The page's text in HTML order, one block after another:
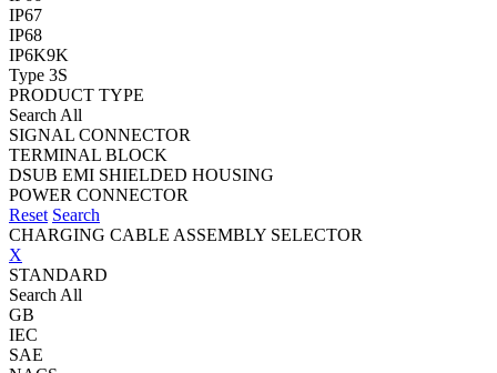
IP67
IP68
IP6K9K
Type 3S
PRODUCT TYPE
Search All
SIGNAL CONNECTOR
TERMINAL BLOCK
DSUB EMI SHIELDED HOUSING
POWER CONNECTOR
Reset Search
CHARGING CABLE ASSEMBLY SELECTOR
X
STANDARD
Search All
GB
IEC
SAE